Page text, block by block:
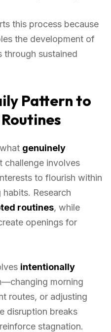
this process because
the development of
through sustained
Pattern to
genuinely
challenge involves
to flourish within
Research
routines, while
openings for
intentionally
morning
routes, or adjusting
disruption breaks
stagnation.